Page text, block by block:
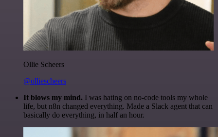
Ollie Scheers
@olliescheers
It blows my mind. I was hating on no-code tools my whole
life, but n8n changed everything. Made a Slack agent that can
basically do everything, in half an hour.